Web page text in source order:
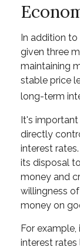
In addition
given three
maintaining
stable price
long-term
It's
directly
interest
its disposal
money and
willingness
money on
For
interest